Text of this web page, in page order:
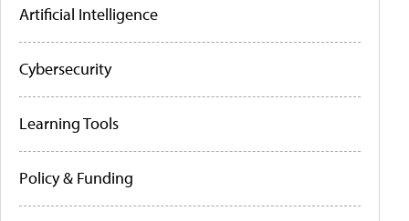
Artificial Intelligence
Cybersecurity
Learning Tools
Policy & Funding